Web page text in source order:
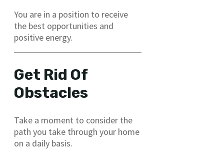
You are in a position to receive
the best opportunities and
positive energy.
Get Rid Of
Obstacles
Take a moment to consider the
path you take through your home
on a daily basis.